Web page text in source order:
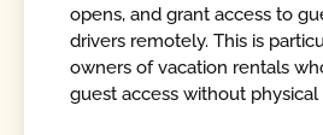
opens, and grant access to
drivers remotely. This is
owners of vacation rentals
guest access without physical